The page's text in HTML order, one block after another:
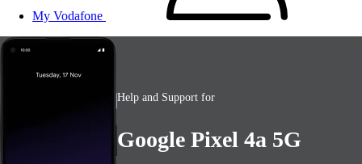
My Vodafone
Help and Support for
Google Pixel 4a 5G